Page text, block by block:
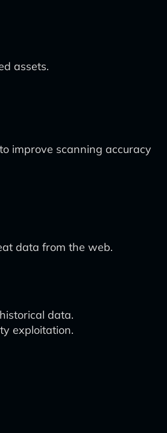
assets.
improve scanning accuracy
data from the web.
data.
exploitation.